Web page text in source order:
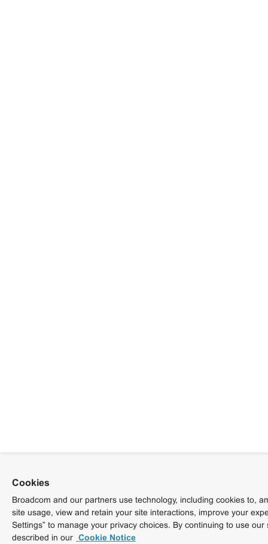
Cookies
Broadcom and our partners use technology, including cookies to,
site usage, view and retain your site interactions, improve your
Settings” to manage your privacy choices. By continuing to use
described in our Cookie Notice